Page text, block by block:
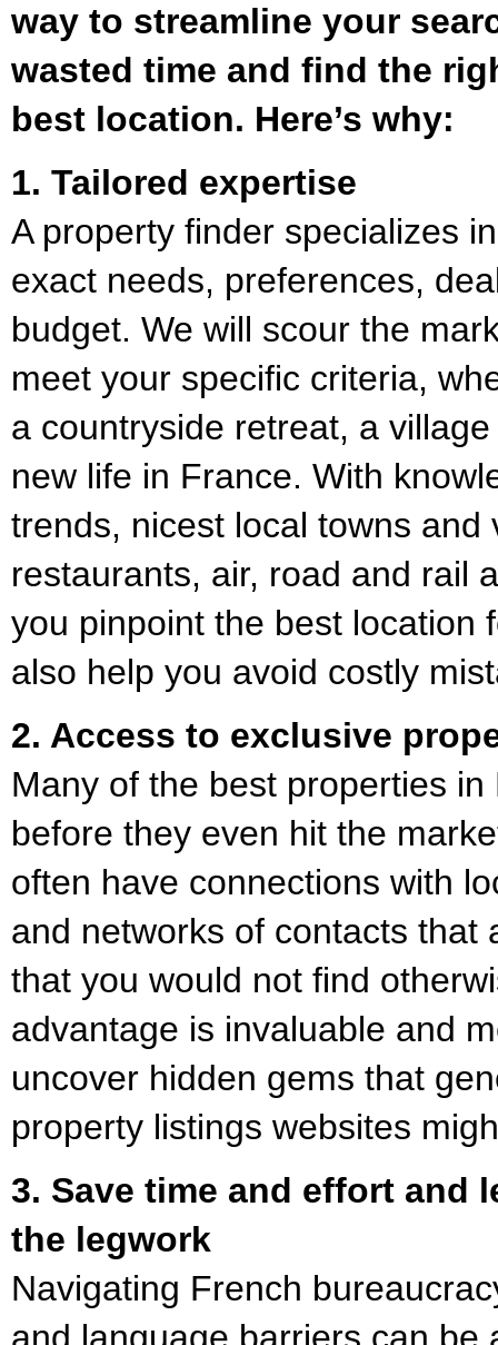
way to streamline your
wasted time and find the
best location. Here’s why:
1. Tailored expertise
A property finder specializes
exact needs, preferences,
budget. We will scour the
meet your specific criteria,
a countryside retreat, a
new life in France. With
trends, nicest local towns and
restaurants, air, road and rail
you pinpoint the best location
also help you avoid costly
2. Access to exclusive
Many of the best properties
before they even hit the
often have connections with
and networks of contacts that
that you would not find
advantage is invaluable and
uncover hidden gems that
property listings websites
3. Save time and effort and
the legwork
Navigating French